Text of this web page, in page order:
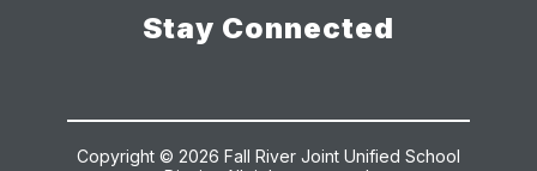
Stay Connected
Copyright © 2026 Fall River Joint Unified School